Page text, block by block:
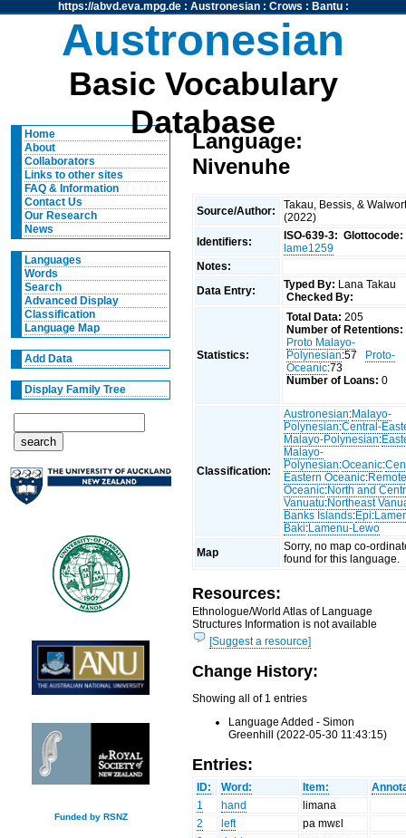
https://abvd.eva.mpg.de: Austronesian: Crows : Bantu:
Austronesian
Basic Vocabulary
Database
Home
About
Collaborators
Links to other sites
FAQ & Information
Contact Us
Our Research
News
Languages
Words
Search
Advanced Display
Classification
Language Map
Add Data
Display Family Tree
Funded by RSNZ
Language:
Nivenuhe
Source/Author:
Takau, Bessis, &
(2022)
Identifiers:
ISO-639-3: Glottocode:
lame1259
Notes:
Data Entry:
Typed By: Lana Takau
Checked By:
Statistics:
Total Data: 205
Number of Retentions:
Proto Malayo-
Polynesian:57
Proto-
Oceanic:73
Number of Loans: 0
Classification:
Austronesian:Malayo-
Polynesian:Central-
Malayo-Polynesian:
Malayo-
Polynesian:Oceanic:
Eastern Oceanic:
Oceanic:North and
Vanuatu:Northeast
Banks Islands:Epi:
Baki:Lamenu-Lewo
Map
Sorry, no map co-
found for this language.
Resources:
Ethnologue/World Atlas of Language
Structures Information is not available
[Suggest a resource]
Change History:
Showing all of 1 entries
Language Added - Simon
Greenhill (2022-05-30 11:43:15)
Entries:
ID: Word: Item:
1
hand
limana
2
left
pa mwɛl